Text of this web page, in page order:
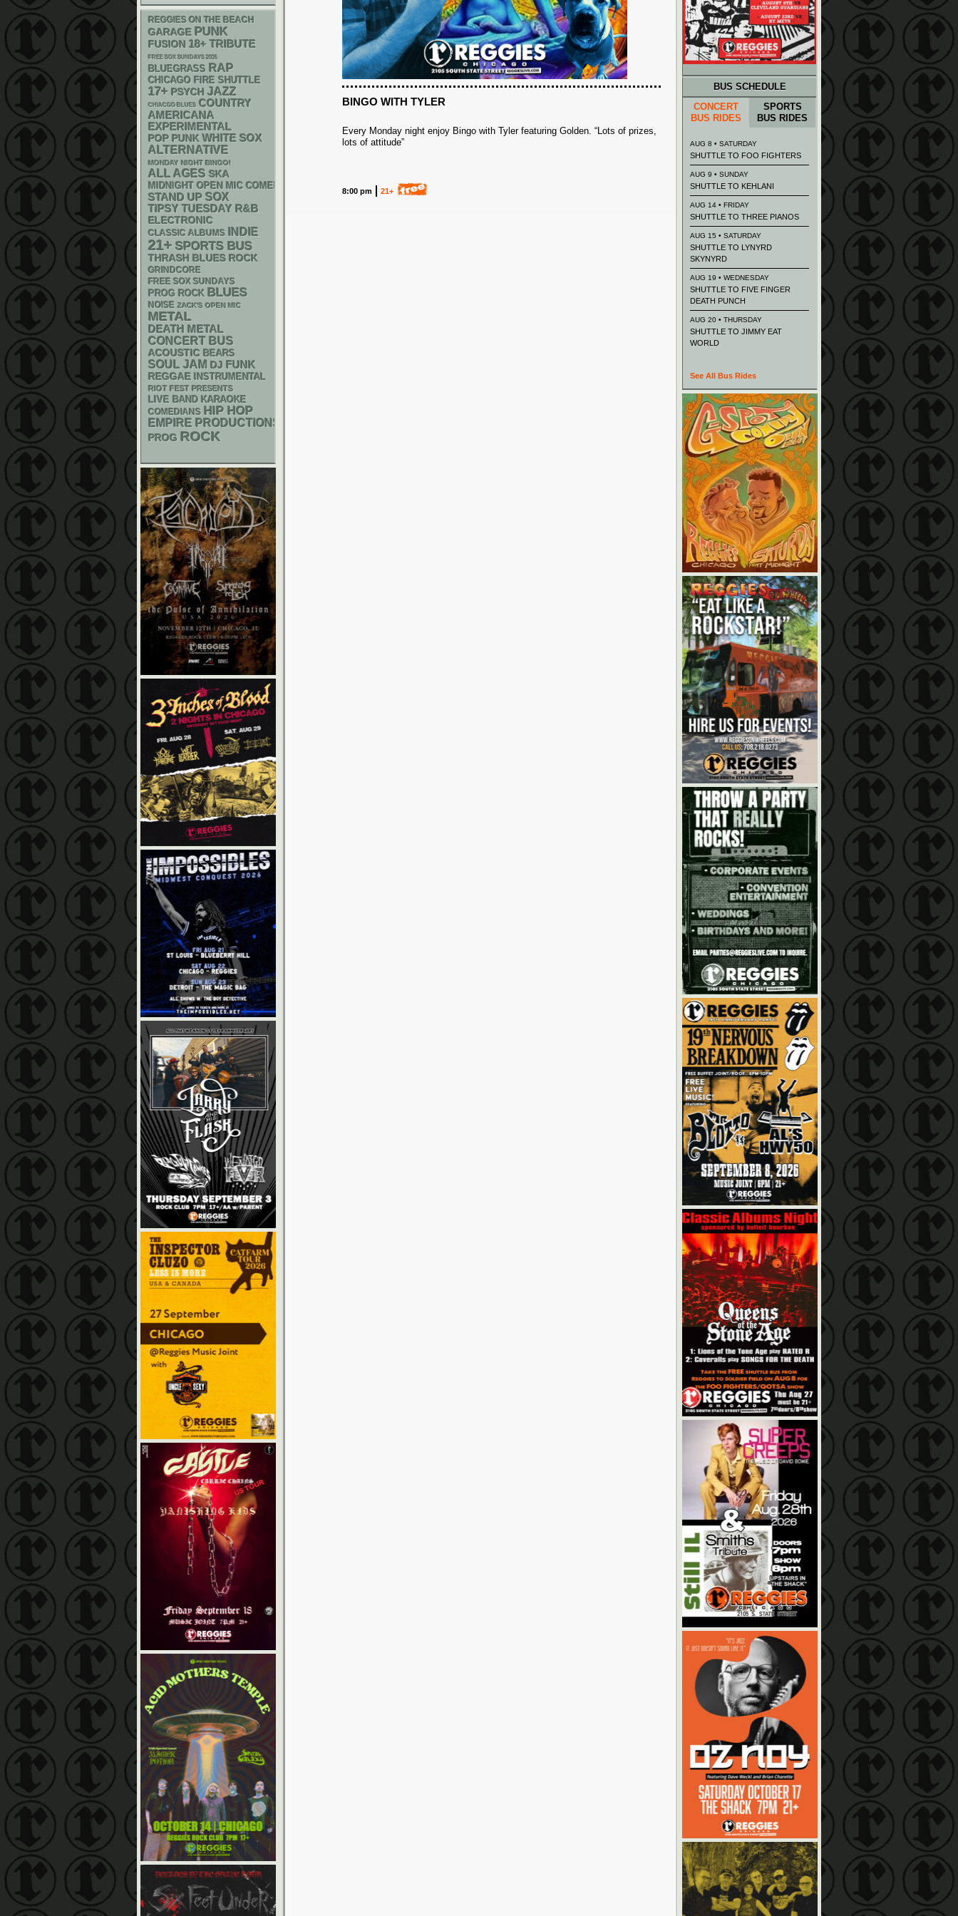
BINGO WITH TYLER
Every Monday night enjoy Bingo with Tyler featuring Golden. “Lots of prizes,
lots of attitude”
8:00 pm 21+
REGGIES ON THE BEACH
GARAGE PUNK
FUSION 18+ TRIBUTE
FREE SOX SUNDAYS 2026
BLUEGRASS RAP
CHICAGO FIRE SHUTTLE
17+ PSYCH JAZZ
CHIACGO BLUES COUNTRY
AMERICANA
EXPERIMENTAL
POP PUNK WHITE SOX
ALTERNATIVE
MONDAY NIGHT BINGO!
ALL AGES SKA
MIDNIGHT OPEN MIC COMEDY NIGHTS
STAND UP SOX
TIPSY TUESDAY R&B
ELECTRONIC
CLASSIC ALBUMS INDIE
21+ SPORTS BUS
THRASH BLUES ROCK
GRINDCORE
FREE SOX SUNDAYS
PROG ROCK BLUES
NOISE ZACK'S OPEN MIC
METAL
DEATH METAL
CONCERT BUS
ACOUSTIC BEARS
SOUL JAM DJ FUNK
REGGAE INSTRUMENTAL
RIOT FEST PRESENTS
LIVE BAND KARAOKE
COMEDIANS HIP HOP
EMPIRE PRODUCTIONS
PROG ROCK
BUS SCHEDULE
CONCERT
BUS RIDES
SPORTS
BUS RIDES
AUG 8 • SATURDAY
SHUTTLE TO FOO FIGHTERS
AUG 9 • SUNDAY
SHUTTLE TO KEHLANI
AUG 14 • FRIDAY
SHUTTLE TO THREE PIANOS
AUG 15 • SATURDAY
SHUTTLE TO LYNYRD
SKYNYRD
AUG 19 • WEDNESDAY
SHUTTLE TO FIVE FINGER
DEATH PUNCH
AUG 20 • THURSDAY
SHUTTLE TO JIMMY EAT
WORLD
See All Bus Rides